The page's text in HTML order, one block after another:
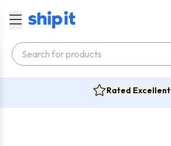
Rated Excellent